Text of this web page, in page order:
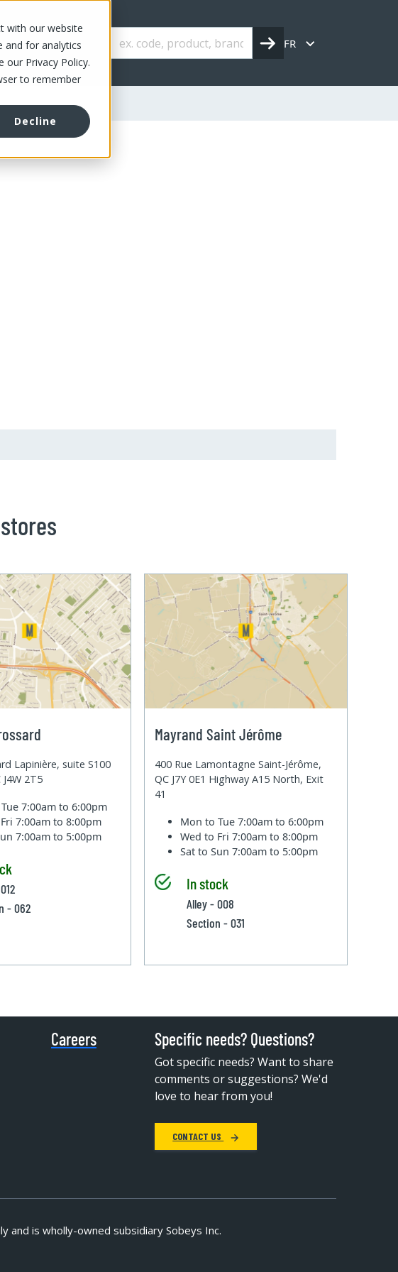
with our website
and for analytics
Privacy Policy.
to remember
Decline
FR
Lapinière, suite S100
2T5
7:00am to 6:00pm
Fri7:00am to 8:00pm
7:00am to 5:00pm
- 062
Mayrand Saint Jérôme
400 Rue Lamontagne Saint-Jérôme,
QC J7Y 0E1 Highway A15 North, Exit
41
Mon to Tue7:00am to 6:00pm
Wed to Fri7:00am to 8:00pm
Sat to Sun7:00am to 5:00pm
In stock
Alley - 008
Section - 031
Careers Specific needs? Questions?
Got specific needs? Want to share
comments or suggestions? We'd
love to hear from you!
CONTACT US
and is wholly-owned subsidiary Sobeys Inc.